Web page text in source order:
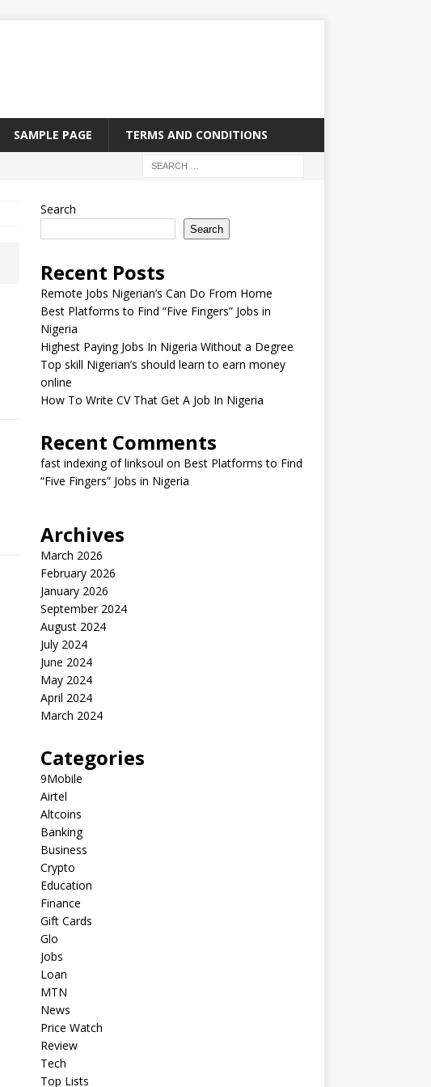
SAMPLE PAGE TERMS AND CONDITIONS
Search
Search
Recent Posts
Remote Jobs Nigerian’s Can Do From Home
Best Platforms to Find “Five Fingers” Jobs in
Nigeria
Highest Paying Jobs In Nigeria Without a Degree
Top skill Nigerian’s should learn to earn money
online
How To Write CV That Get A Job In Nigeria
Recent Comments
fast indexing of linksoul on Best Platforms to Find
“Five Fingers” Jobs in Nigeria
Archives
March 2026
February 2026
January 2026
September 2024
August 2024
July 2024
June 2024
May 2024
April 2024
March 2024
Categories
9Mobile
Airtel
Altcoins
Banking
Business
Crypto
Education
Finance
Gift Cards
Glo
Jobs
Loan
MTN
News
Price Watch
Review
Tech
Top Lists